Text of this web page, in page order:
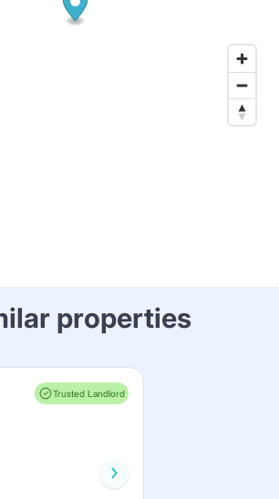
properties
Trusted Landlord